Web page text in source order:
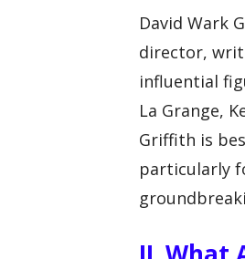
David Wark
director,
influential
La Grange,
Griffith is
particularly